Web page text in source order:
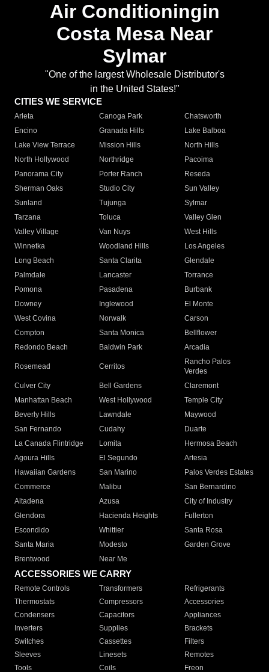
Air Conditioningin
Costa Mesa Near
Sylmar
"One of the largest Wholesale Distributor's
in the United States!"
CITIES WE SERVICE
Arleta Canoga Park
Chatsworth
Encino
Granada Hills
Lake Balboa
Lake View Terrace
Mission Hills
North Hills
North Hollywood
Northridge
Pacoima
Panorama City
Porter Ranch
Reseda
Sherman Oaks
Studio City
Sun Valley
Sunland
Tujunga
Sylmar
Tarzana
Toluca
Valley Glen
Valley Village
Van Nuys
West Hills
Winnetka
Woodland Hills
Los Angeles
Long Beach
Santa Clarita
Glendale
Palmdale
Lancaster
Torrance
Pomona
Pasadena
Burbank
Downey
Inglewood
El Monte
West Covina
Norwalk
Carson
Compton
Santa Monica
Bellflower
Redondo Beach
Baldwin Park Arcadia
Rosemead Cerritos
Rancho Palos
Verdes
Culver City
Bell Gardens
Claremont
Manhattan Beach
West Hollywood
Temple City
Beverly Hills
Lawndale
Maywood
San Fernando
Cudahy
Duarte
La Canada Flintridge
Lomita
Hermosa Beach
Agoura Hills
El Segundo
Artesia
Hawaiian Gardens
San Marino
Palos Verdes Estates
Commerce
Malibu
San Bernardino
Altadena
Azusa
City of Industry
Glendora
Hacienda Heights
Fullerton
Escondido
Whittier
Santa Rosa
Santa Maria
Modesto
Garden Grove
Brentwood
Near Me
ACCESSORIES WE CARRY
Remote Controls Transformers
Refrigerants
Thermostats
Compressors
Accessories
Condensers
Capacitors
Appliances
Inverters
Supplies
Brackets
Switches
Cassettes
Filters
Sleeves
Linesets
Remotes
Tools
Coils Freon